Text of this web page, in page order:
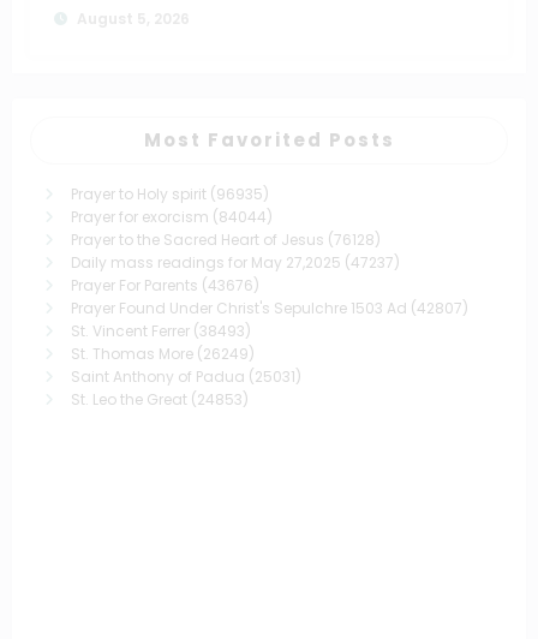
Most Favorited Posts
Prayer to Holy spirit (96935)
Prayer for exorcism (84044)
Prayer to the Sacred Heart of Jesus (76128)
Daily mass readings for May 27,2025 (47237)
Prayer For Parents (43676)
Prayer Found Under Christ's Sepulchre 1503 Ad (42807)
St. Vincent Ferrer (38493)
St. Thomas More (26249)
Saint Anthony of Padua (25031)
St. Leo the Great (24853)